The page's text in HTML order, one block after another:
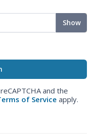
Show
and the
of Service apply.